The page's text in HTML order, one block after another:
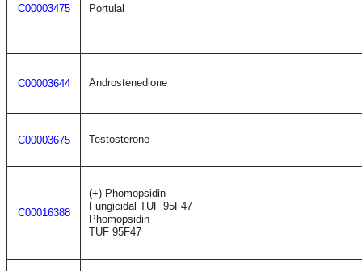
C00003475 Portulal
C00003644 Androstenedione
C00003675 Testosterone
C00016388
(+)-Phomopsidin
Fungicidal TUF 95F47
Phomopsidin
TUF 95F47